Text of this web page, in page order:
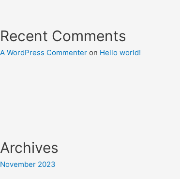
Recent Comments
A WordPress Commenter on Hello world!
Archives
November 2023